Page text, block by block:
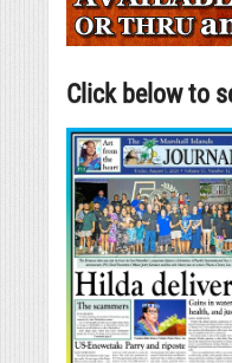
Click below to